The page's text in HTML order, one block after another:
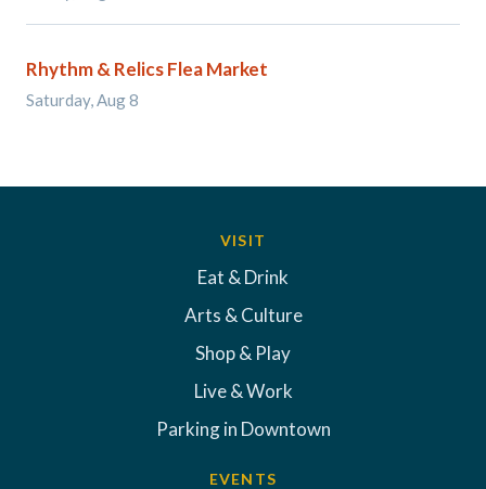
Rhythm & Relics Flea Market
Saturday, Aug 8
VISIT
Eat & Drink
Arts & Culture
Shop & Play
Live & Work
Parking in Downtown
EVENTS